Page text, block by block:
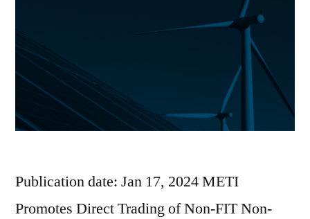
Publication date: Jan 17, 2024 METI
Promotes Direct Trading of Non-FIT Non-